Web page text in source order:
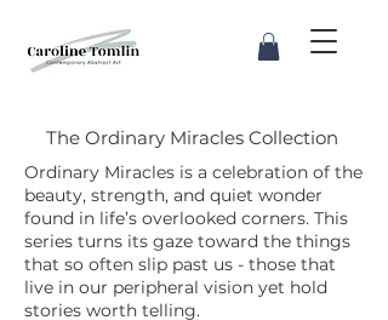
The Ordinary Miracles Collection
Ordinary Miracles is a celebration of the
beauty, strength, and quiet wonder
found in life’s overlooked corners. This
series turns its gaze toward the things
that so often slip past us - those that
live in our peripheral vision yet hold
stories worth telling.